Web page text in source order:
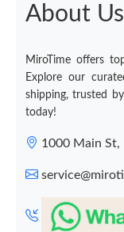
About Us
MiroTime offers
Explore our
shipping, trusted
today!
1000 Main St,